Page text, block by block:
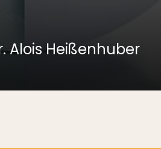
Alois Heißenhuber